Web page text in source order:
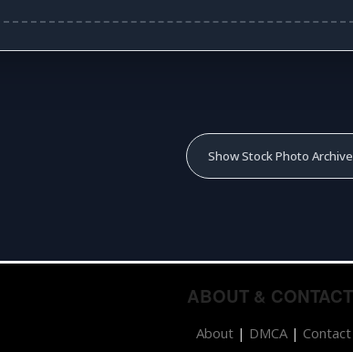
Show Stock Photo Archive
ABOUT &
About | DMCA |